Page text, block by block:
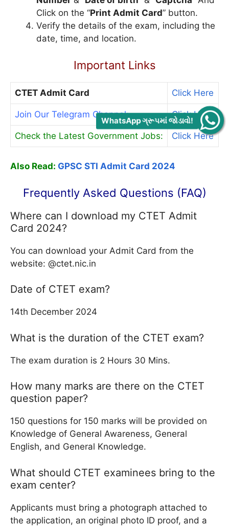
Click on the “Print Admit Card” button.
Verify the details of the exam, including the
date, time, and location.
Important Links
CTET Admit Card Click Here
Join Our Telegram Channel: Click Here
Check the Latest Government Jobs: Click Here
Also Read: GPSC STI Admit Card 2024
Frequently Asked Questions (FAQ)
Where can I download my CTET Admit
Card 2024?
You can download your Admit Card from the
website: @ctet.nic.in
Date of CTET exam?
14th December 2024
What is the duration of the CTET exam?
The exam duration is 2 Hours 30 Mins.
How many marks are there on the CTET
question paper?
150 questions for 150 marks will be provided on
Knowledge of General Awareness, General
English, and General Knowledge.
What should CTET examinees bring to the
exam center?
Applicants must bring a photograph attached to
the application, an original photo ID proof, and a
WhatsApp ગ્રૂપમાં જોડાવો!